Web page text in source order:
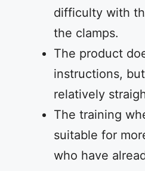
difficulty with
the clamps.
The product
instructions,
relatively
The training
suitable for
who have